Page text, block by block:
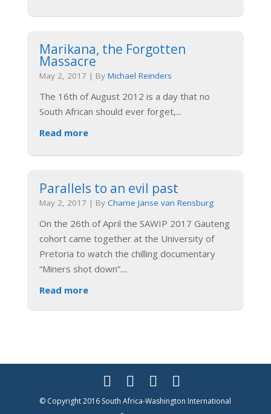
Marikana, the Forgotten
Massacre
May 2, 2017 | By Michael Reinders
The 16th of August 2012 is a day that no
South African should ever forget,...
Read more
Parallels to an evil past
May 2, 2017 | By Charne Janse van Rensburg
On the 26th of April the SAWIP 2017 Gauteng
cohort came together at the University of
Pretoria to watch the chilling documentary
“Miners shot down”....
Read more
© Copyright 2016 South Africa-Washington International